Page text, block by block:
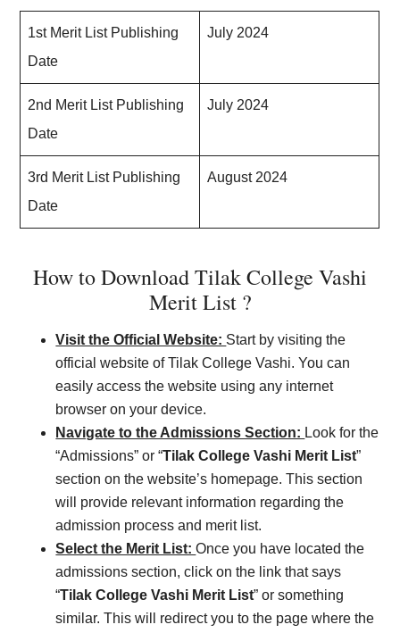
1st Merit List Publishing
Date
July 2024
2nd Merit List Publishing
Date
July 2024
3rd Merit List Publishing
Date
August 2024
How to Download Tilak College Vashi
Merit List ?
Visit the Official Website: Start by visiting the
official website of Tilak College Vashi. You can
easily access the website using any internet
browser on your device.
Navigate to the Admissions Section: Look for the
“Admissions” or “Tilak College Vashi Merit List”
section on the website’s homepage. This section
will provide relevant information regarding the
admission process and merit list.
Select the Merit List:Once you have located the
admissions section, click on the link that says
“Tilak College Vashi Merit List” or something
similar. This will redirect you to the page where the